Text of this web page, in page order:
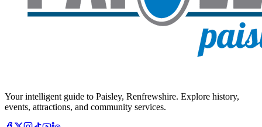
Your intelligent guide to Paisley, Renfrewshire. Explore history,
events, attractions, and community services.